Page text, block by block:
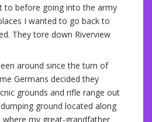
to before going into the army
I wanted to go back to
They tore down Riverview
around since the turn of
Germans decided they
grounds and rifle range out
ground located along
where my great-grandfather